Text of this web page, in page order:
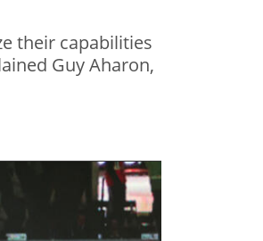
their capabilities
Guy Aharon,